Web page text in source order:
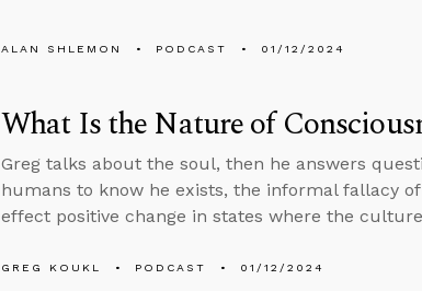
ALAN SHLEMON PODCAST 01/12/2024
What Is the Nature of
Greg talks about the soul, then he answers
humans to know he exists, the informal fallacy
effect positive change in states where the
GREG KOUKL PODCAST 01/12/2024